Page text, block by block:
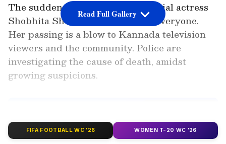
The sudden death of Kannada serial actress
Shobhita Shivanna has shocked everyone.
Her passing is a blow to Kannada television
viewers and the community. Police are
investigating the cause of death, amidst
growing suspicions.
Read Full Gallery
FIFA FOOTBALL WC '26 WOMEN T-20 WC '26